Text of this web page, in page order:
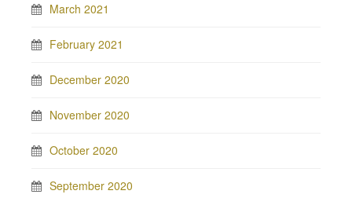
March 2021
February 2021
December 2020
November 2020
October 2020
September 2020